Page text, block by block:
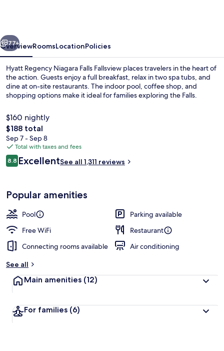
Next
77+
OverviewRoomsLocationPolicies
Hyatt Regency Niagara Falls Fallsview places travelers in the heart of
the action. Guests enjoy a full breakfast, relax in two spa tubs, and
dine at on-site restaurants. The indoor pool, coffee shop, and
shopping options make it ideal for families exploring the Falls.
$160 nightly
The
total
price
is
$188
$188 total
Sep 7 - Sep 8
Total with taxes and fees
Reviews
8.88.8 out of 10
ExcellentSee all 1,311 reviews
Popular amenities
Pool
Parking available
Free WiFi
Restaurant
Connecting rooms available
Air conditioning
See all
Main amenities (12)
For families (6)